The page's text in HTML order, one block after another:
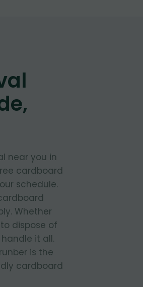
near you in
cardboard
schedule.
Whether
dispose of
it all.
is the
cardboard